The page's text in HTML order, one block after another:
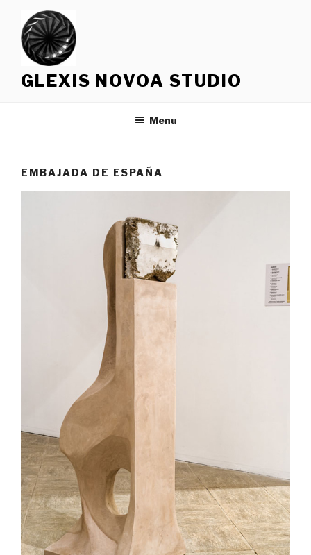
content
GLEXIS NOVOA STUDIO
Menu
EMBAJADA DE ESPAÑA